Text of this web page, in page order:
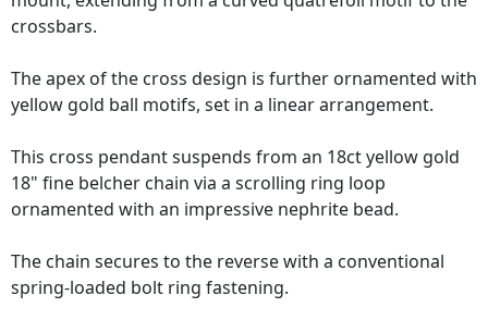
crossbars.
The apex of the cross design is further ornamented with
yellow gold ball motifs, set in a linear arrangement.
This cross pendant suspends from an 18ct yellow gold
18" fine belcher chain via a scrolling ring loop
ornamented with an impressive nephrite bead.
The chain secures to the reverse with a conventional
spring-loaded bolt ring fastening.